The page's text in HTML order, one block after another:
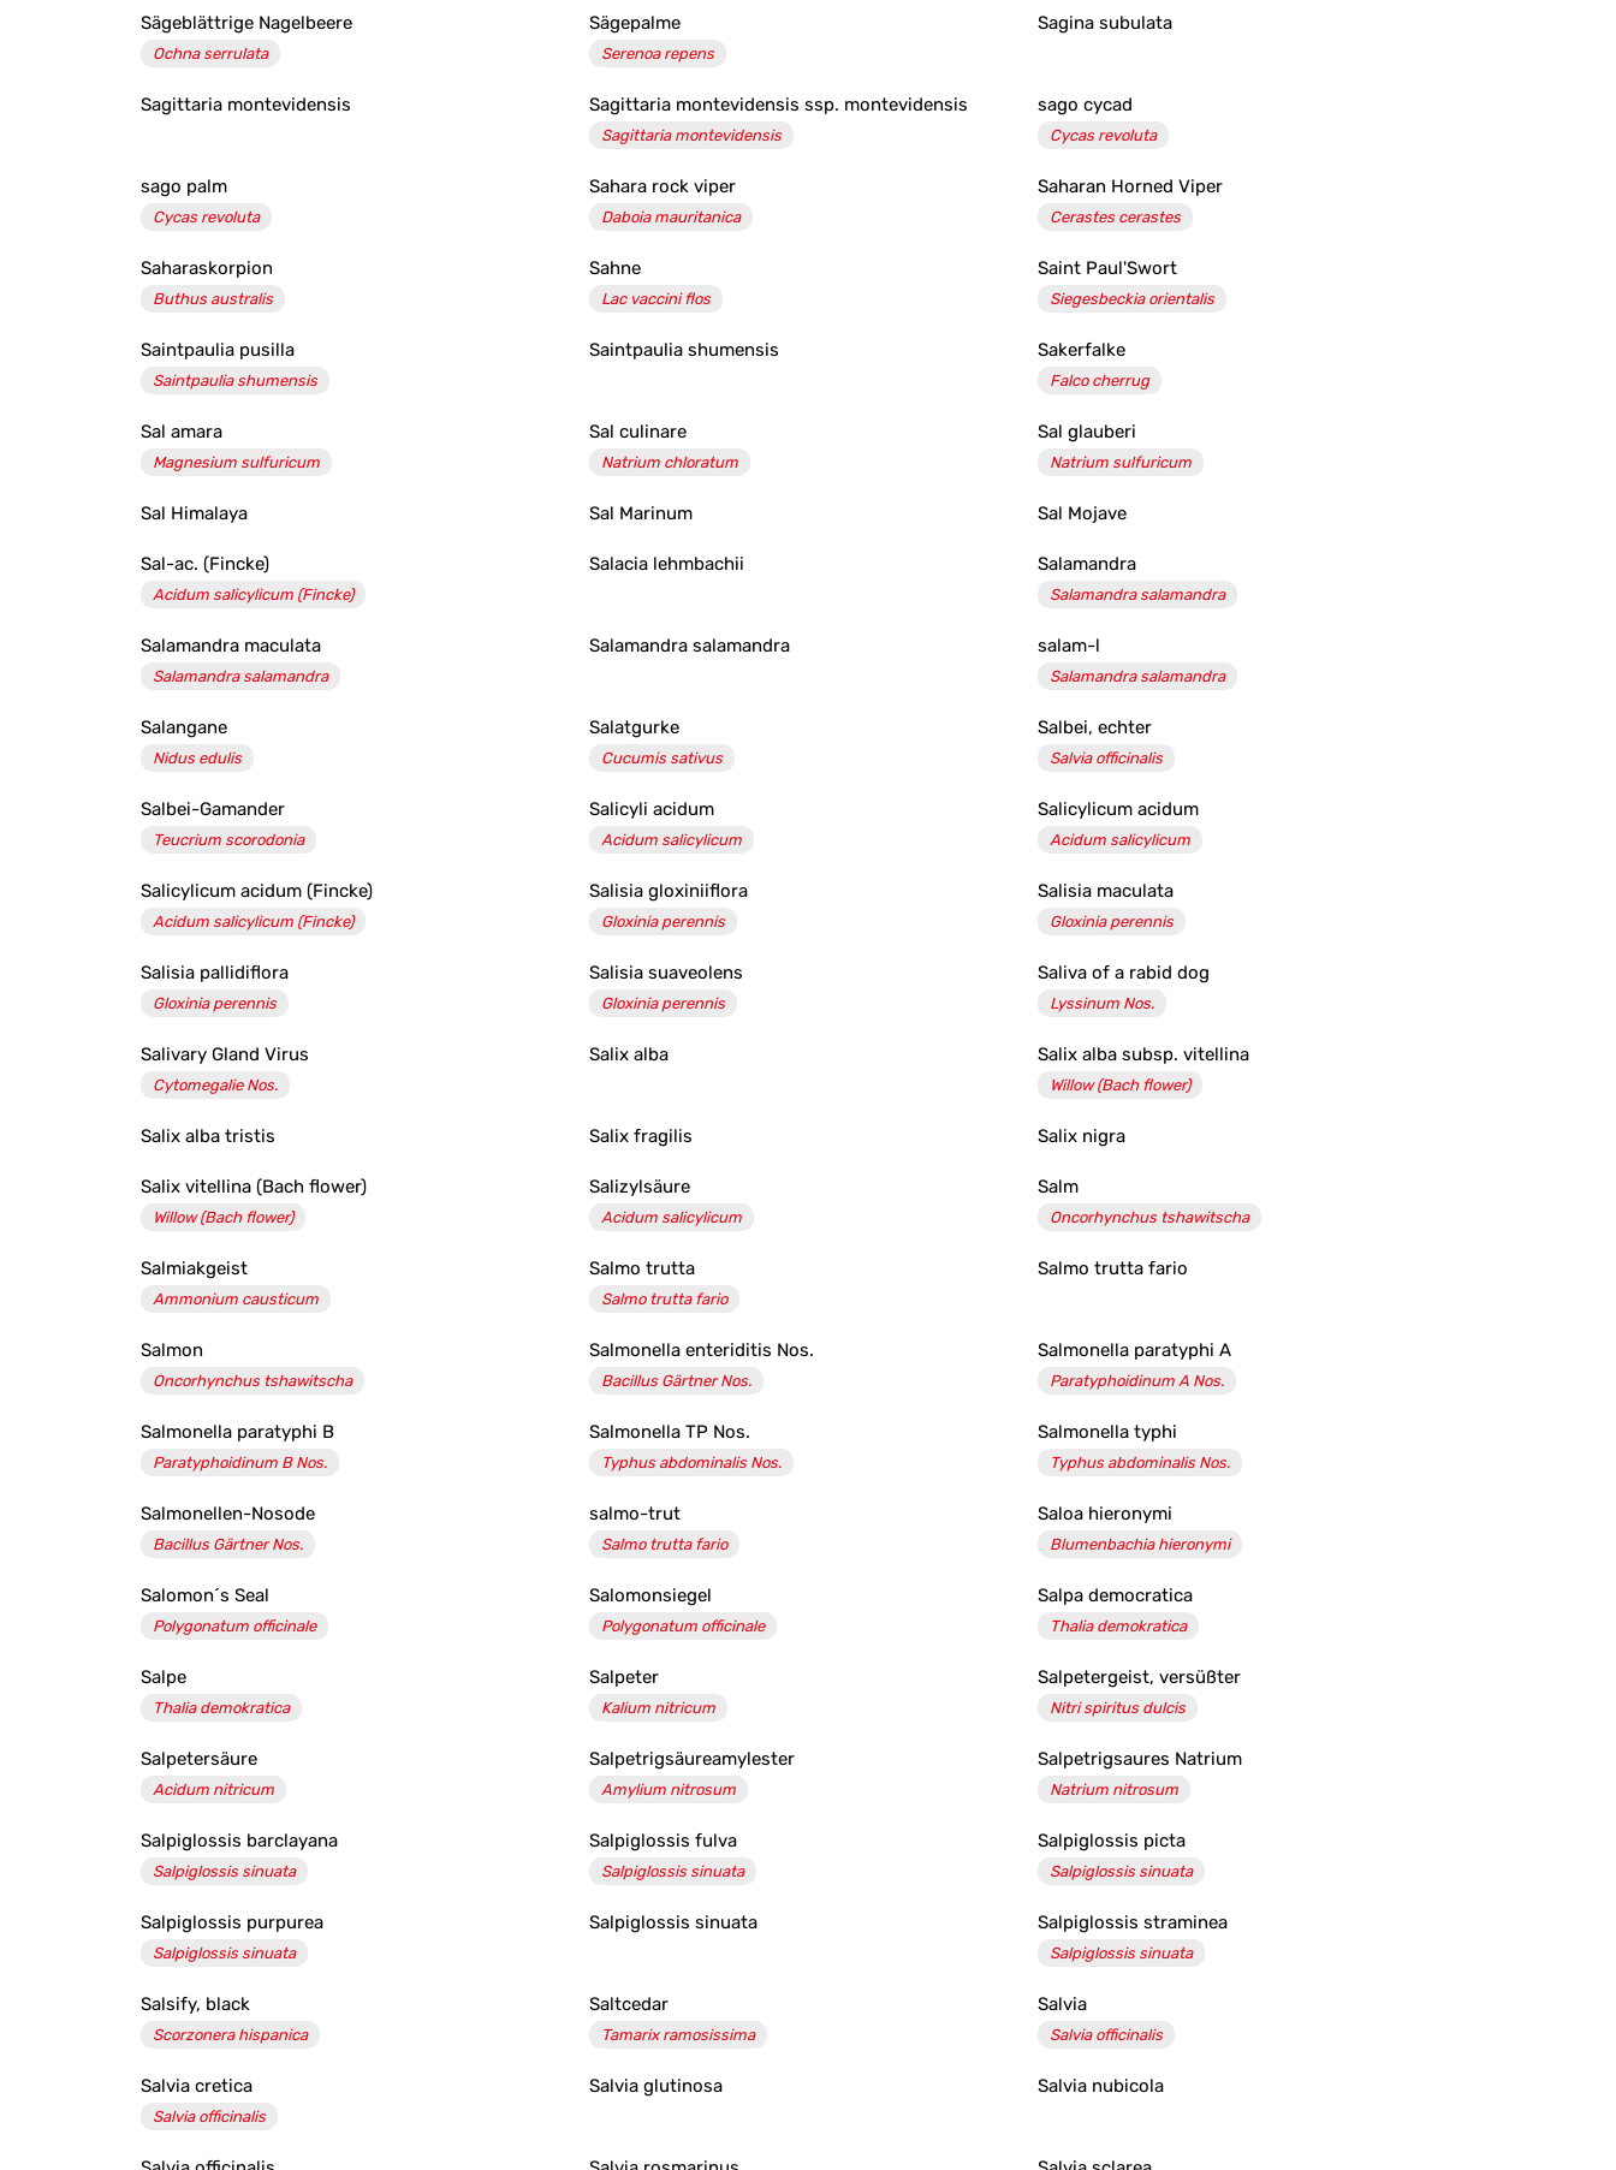
Sägeblättrige Nagelbeere
Ochna serrulata
Sägepalme
Serenoa repens
Sagina subulata
Sagittaria montevidensis Sagittaria montevidensis ssp. montevidensis
Sagittaria montevidensis
sago cycad
Cycas revoluta
sago palm
Cycas revoluta
Sahara rock viper
Daboia mauritanica
Saharan Horned Viper
Cerastes cerastes
Saharaskorpion
Buthus australis
Sahne
Lac vaccini flos
Saint Paul'Swort
Siegesbeckia orientalis
Saintpaulia pusilla
Saintpaulia shumensis
Saintpaulia shumensis Sakerfalke
Falco cherrug
Sal amara
Magnesium sulfuricum
Sal culinare
Natrium chloratum
Sal glauberi
Natrium sulfuricum
Sal Himalaya Sal Marinum Sal Mojave
Sal-ac. (Fincke)
Acidum salicylicum (Fincke)
Salacia lehmbachii Salamandra
Salamandra salamandra
Salamandra maculata
Salamandra salamandra
Salamandra salamandra salam-l
Salamandra salamandra
Salangane
Nidus edulis
Salatgurke
Cucumis sativus
Salbei, echter
Salvia officinalis
Salbei-Gamander
Teucrium scorodonia
Salicyli acidum
Acidum salicylicum
Salicylicum acidum
Acidum salicylicum
Salicylicum acidum (Fincke)
Acidum salicylicum (Fincke)
Salisia gloxiniiflora
Gloxinia perennis
Salisia maculata
Gloxinia perennis
Salisia pallidiflora
Gloxinia perennis
Salisia suaveolens
Gloxinia perennis
Saliva of a rabid dog
Lyssinum Nos.
Salivary Gland Virus
Cytomegalie Nos.
Salix alba Salix alba subsp. vitellina
Willow (Bach flower)
Salix alba tristis Salix fragilis Salix nigra
Salix vitellina (Bach flower)
Willow (Bach flower)
Salizylsäure
Acidum salicylicum
Salm
Oncorhynchus tshawitscha
Salmiakgeist
Ammonium causticum
Salmo trutta
Salmo trutta fario
Salmo trutta fario
Salmon
Oncorhynchus tshawitscha
Salmonella enteriditis Nos.
Bacillus Gärtner Nos.
Salmonella paratyphi A
Paratyphoidinum A Nos.
Salmonella paratyphi B
Paratyphoidinum B Nos.
Salmonella TP Nos.
Typhus abdominalis Nos.
Salmonella typhi
Typhus abdominalis Nos.
Salmonellen-Nosode
Bacillus Gärtner Nos.
salmo-trut
Salmo trutta fario
Saloa hieronymi
Blumenbachia hieronymi
Salomon´s Seal
Polygonatum officinale
Salomonsiegel
Polygonatum officinale
Salpa democratica
Thalia demokratica
Salpe
Thalia demokratica
Salpeter
Kalium nitricum
Salpetergeist, versüßter
Nitri spiritus dulcis
Salpetersäure
Acidum nitricum
Salpetrigsäureamylester
Amylium nitrosum
Salpetrigsaures Natrium
Natrium nitrosum
Salpiglossis barclayana
Salpiglossis sinuata
Salpiglossis fulva
Salpiglossis sinuata
Salpiglossis picta
Salpiglossis sinuata
Salpiglossis purpurea
Salpiglossis sinuata
Salpiglossis sinuata Salpiglossis straminea
Salpiglossis sinuata
Salsify, black
Scorzonera hispanica
Saltcedar
Tamarix ramosissima
Salvia
Salvia officinalis
Salvia cretica
Salvia officinalis
Salvia glutinosa Salvia nubicola